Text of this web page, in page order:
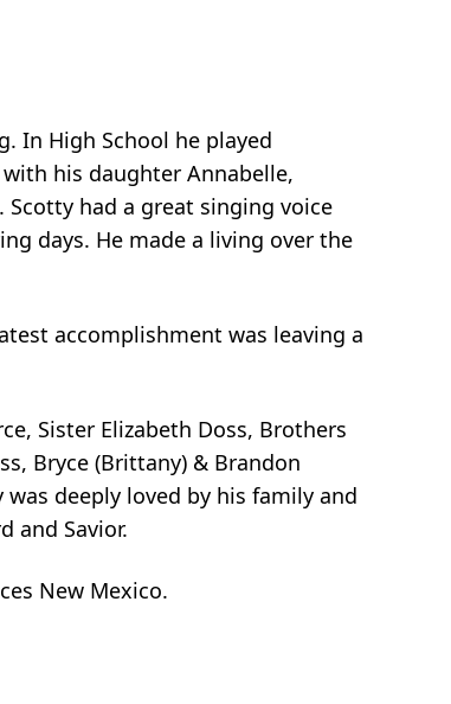
In High School he played
his daughter Annabelle,
had a great singing voice
days. He made a living over the
accomplishment was leaving a
Sister Elizabeth Doss, Brothers
Bryce (Brittany) & Brandon
deeply loved by his family and
and Savior.
New Mexico.